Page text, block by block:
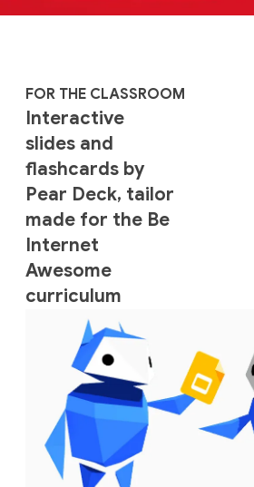
FOR THE CLASSROOM
Interactive
slides and
flashcards by
Pear Deck, tailor
made for the Be
Internet
Awesome
curriculum